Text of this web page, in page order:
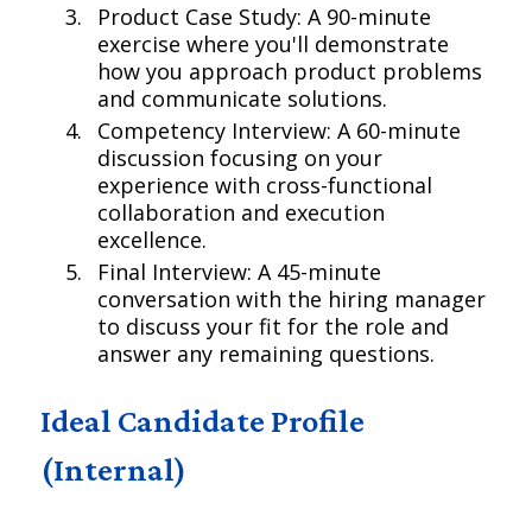
Product Case Study: A 90-minute
exercise where you'll demonstrate
how you approach product problems
and communicate solutions.
Competency Interview: A 60-minute
discussion focusing on your
experience with cross-functional
collaboration and execution
excellence.
Final Interview: A 45-minute
conversation with the hiring manager
to discuss your fit for the role and
answer any remaining questions.
Ideal Candidate Profile
(Internal)